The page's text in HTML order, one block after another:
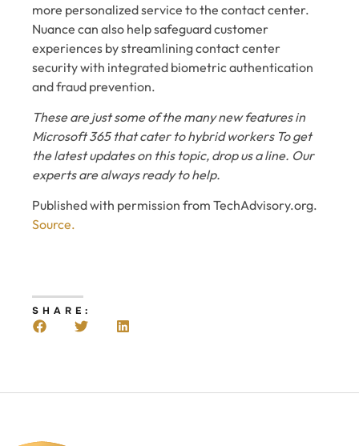
more personalized service to the contact center.
Nuance can also help safeguard customer
experiences by streamlining contact center
security with integrated biometric authentication
and fraud prevention.
These are just some of the many new features in
Microsoft 365 that cater to hybrid workers To get
the latest updates on this topic, drop us a line. Our
experts are always ready to help.
Published with permission from TechAdvisory.org.
Source.
SHARE: